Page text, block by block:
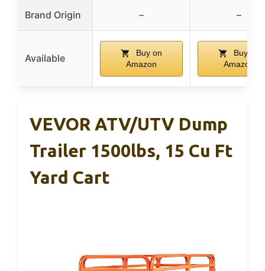
Brand Origin – –
Available
Buy on
Amazon
Buy on
Amazon
VEVOR ATV/UTV Dump
Trailer 1500lbs, 15 Cu Ft
Yard Cart